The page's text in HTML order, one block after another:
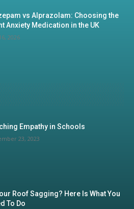
vs Alprazolam: Choosing the
Anxiety Medication in the UK
2026
Empathy in Schools
23, 2023
Roof Sagging? Here Is What You
To Do